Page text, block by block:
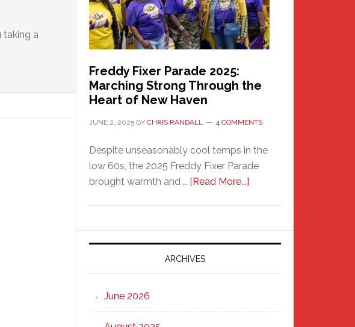
taking a
Freddy Fixer Parade 2025:
Marching Strong Through the
Heart of New Haven
JUNE 2, 2025 BY CHRIS RANDALL 4 COMMENTS
Despite unseasonably cool temps in the
low 60s, the 2025 Freddy Fixer Parade
brought warmth and … [Read More...]
Parade
2025:
Strong
ARCHIVES
June 2026